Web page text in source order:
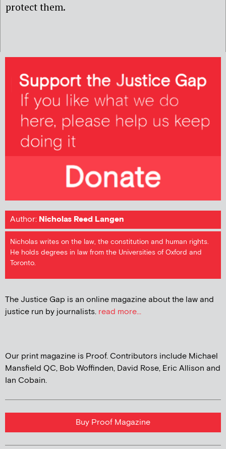
protect them.
Author: Nicholas Reed Langen
Nicholas writes on the law, the constitution and human rights.
He holds degrees in law from the Universities of Oxford and
Toronto.
The Justice Gap is an online magazine about the law and
justice run by journalists. read more...
Our print magazine is Proof. Contributors include Michael
Mansfield QC, Bob Woffinden, David Rose, Eric Allison and
Ian Cobain.
Buy Proof Magazine